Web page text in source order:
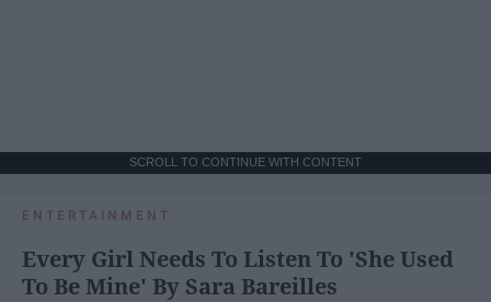
SCROLL TO CONTINUE WITH CONTENT
ENTERTAINMENT
Every Girl Needs To Listen To 'She Used
To Be Mine' By Sara Bareilles